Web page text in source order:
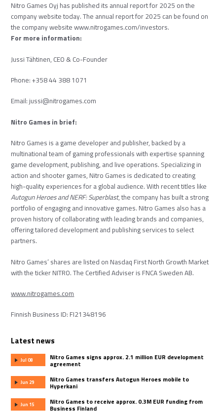
Nitro Games Oyj has published its annual report for 2025 on the
company website today. The annual report for 2025 can be found on
the company websitewww.nitrogames.com/investors.
For more information:
Jussi Tähtinen, CEO & Co-Founder
Phone: +358 44 388 1071
Email:jussi@nitrogames.com
Nitro Games in brief:
Nitro Games is a game developer and publisher, backed by a
multinational team of gaming professionals with expertise spanning
game development, publishing, and live operations. Specializing in
action and shooter games, Nitro Games is dedicated to creating
high-quality experiences for a global audience. With recent titles like
Autogun HeroesandNERF: Superblast, the company has built a strong
portfolio of engaging and innovative games. Nitro Games also has a
proven history of collaborating with leading brands and companies,
offering tailored development and publishing services to select
partners.
Nitro Games’ shares are listed on Nasdaq First North Growth Market
with the ticker NITRO. The Certified Adviser is FNCA Sweden AB.
www.nitrogames.com
Finnish Business ID: FI21348196
Latest news
Jul 08 Nitro Games signs approx. 2.1 million EUR development
agreement
Jun 29 Nitro Games transfers Autogun Heroes mobile to
Hyperkani
Jun 15 Nitro Games to receive approx. 0.3M EUR funding from
Business Finland